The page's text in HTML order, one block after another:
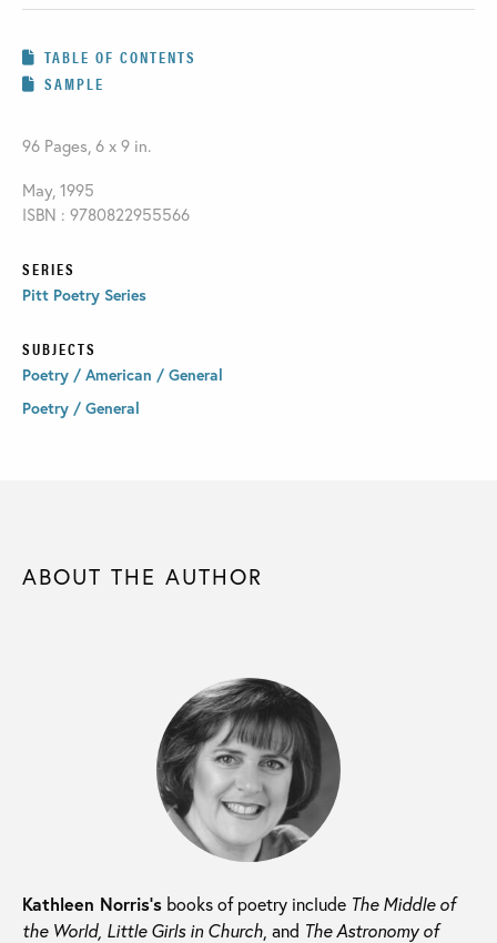
TABLE OF CONTENTS
SAMPLE
96 Pages, 6 x 9 in.
May, 1995
ISBN : 9780822955566
SERIES
Pitt Poetry Series
SUBJECTS
Poetry / American / General
Poetry / General
ABOUT THE AUTHOR
Kathleen Norris’s books of poetry include The Middle of
the World, Little Girls in Church , and The Astronomy of